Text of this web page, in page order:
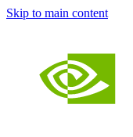
Skip to main content